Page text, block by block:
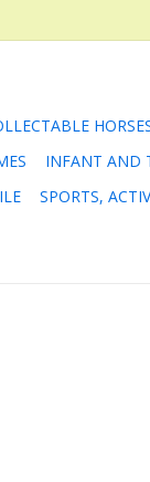
INFANT AND
SPORTS,